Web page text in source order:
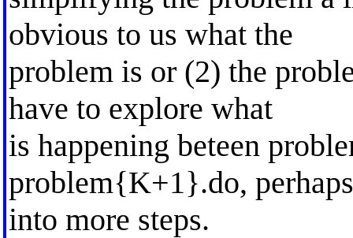
obvious to us what the
problem is or (2) the
have to explore what
is happening beteen
problem{K+1}.do,
into more steps.